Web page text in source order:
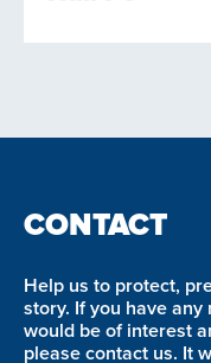
CONTACT
Help us to protect,
story. If you have
would be of interest
please contact us. It